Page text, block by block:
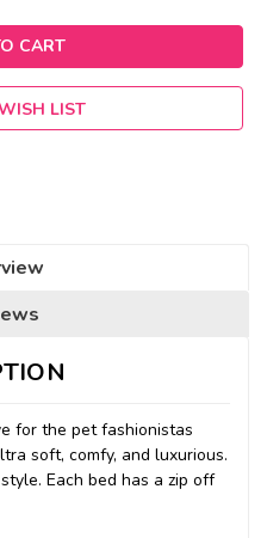
LIST
for the pet fashionistas
soft, comfy, and luxurious.
Each bed has a zip off